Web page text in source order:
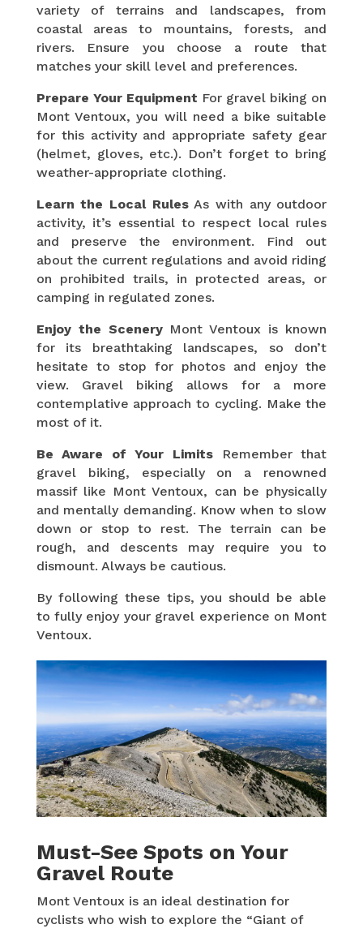
variety of terrains and landscapes, from
coastal areas to mountains, forests, and
rivers. Ensure you choose a route that
matches your skill level and preferences.
Prepare Your Equipment For gravel biking on
Mont Ventoux, you will need a bike suitable
for this activity and appropriate safety gear
(helmet, gloves, etc.). Don’t forget to bring
weather-appropriate clothing.
Learn the Local RulesAs with any outdoor
activity, it’s essential to respect local rules
and preserve the environment. Find out
about the current regulations and avoid riding
on prohibited trails, in protected areas, or
camping in regulated zones.
Enjoy the SceneryMont Ventoux is known
for its breathtaking landscapes, so don’t
hesitate to stop for photos and enjoy the
view. Gravel biking allows for a more
contemplative approach to cycling. Make the
most of it.
Be Aware of Your Limits Remember that
gravel biking, especially on a renowned
massif like Mont Ventoux, can be physically
and mentally demanding. Know when to slow
down or stop to rest. The terrain can be
rough, and descents may require you to
dismount. Always be cautious.
By following these tips, you should be able
to fully enjoy your gravel experience on Mont
Ventoux.
Must-See Spots on Your
Gravel Route
Mont Ventoux is an ideal destination for
cyclists who wish to explore the “Giant of